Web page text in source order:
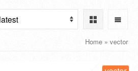
Home » vector